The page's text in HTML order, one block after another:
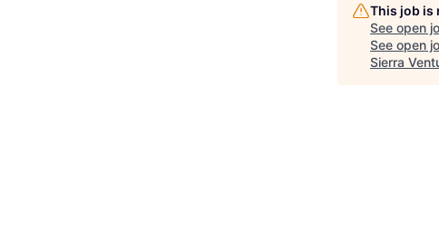
This job is
See open
See open
Sierra